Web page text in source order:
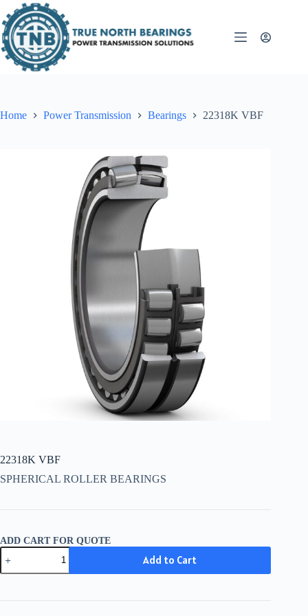
to
content
Home Power Transmission Bearings 22318K VBF
22318K VBF
SPHERICAL ROLLER BEARINGS
ADD CART FOR QUOTE
22318K
VBF
quantity
Add to Cart